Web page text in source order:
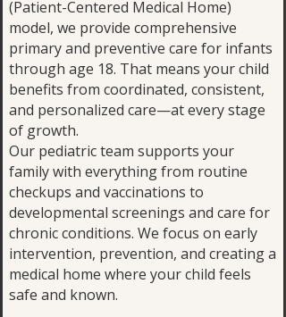
(Patient-Centered Medical Home)
model, we provide comprehensive
primary and preventive care for infants
through age 18. That means your child
benefits from coordinated, consistent,
and personalized care—at every stage
of growth.
Our pediatric team supports your
family with everything from routine
checkups and vaccinations to
developmental screenings and care for
chronic conditions. We focus on early
intervention, prevention, and creating a
medical home where your child feels
safe and known.